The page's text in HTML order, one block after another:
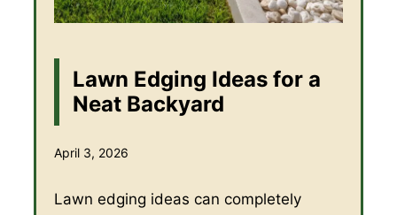
Lawn Edging Ideas for a
Neat Backyard
April 3, 2026
Lawn edging ideas can completely